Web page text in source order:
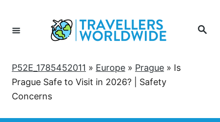
Content
Search
P52E_1785452011 » Europe » Prague » Is
Prague Safe to Visit in 2026? | Safety
Concerns